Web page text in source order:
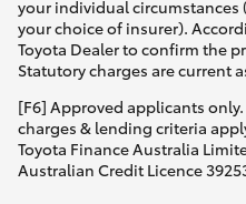
your individual circumstances
your choice of insurer).
Toyota Dealer to confirm the
Statutory charges are current
[F6] Approved applicants
charges & lending criteria
Toyota Finance Australia
Australian Credit Licence